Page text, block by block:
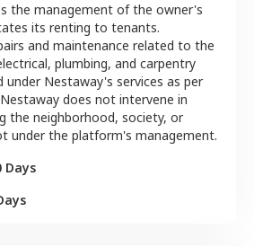
the management of the owner's
its renting to tenants.
and maintenance related to the
plumbing, and carpentry
under Nestaway's services as per
does not intervene in
the neighborhood, society, or
under the platform's management.
Days